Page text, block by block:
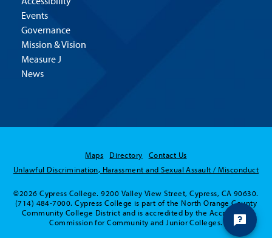
Events
Governance
Mission & Vision
Measure J
News
Maps Directory
Contact Us
Unlawful Discrimination, Harassment and Sexual Assault / Misconduct
©2026 Cypress College. 9200 Valley View Street, Cypress, CA 90630.
(714) 484-7000. Cypress College is part of the North Orange County
Community College District and is accredited by the Accrediting
Commission for Community and Junior Colleges.